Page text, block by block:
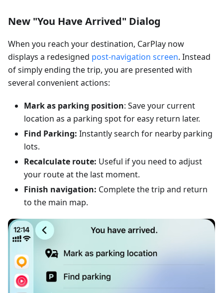
New "You Have Arrived" Dialog
When you reach your destination, CarPlay now
displays a redesigned post-navigation screen. Instead
of simply ending the trip, you are presented with
several convenient actions:
Mark as parking position: Save your current
location as a parking spot for easy return later.
Find Parking: Instantly search for nearby parking
lots.
Recalculate route: Useful if you need to adjust
your route at the last moment.
Finish navigation: Complete the trip and return
to the main map.